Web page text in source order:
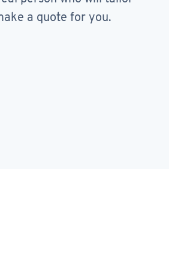
a quote for you.